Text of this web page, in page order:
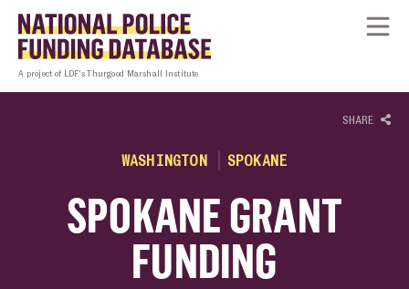
Skip to content
A project of LDF’s Thurgood Marshall Institute
SHARE
WASHINGTON SPOKANE
SPOKANE GRANT
FUNDING